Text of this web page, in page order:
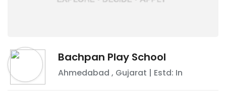
Bachpan Play School
Ahmedabad , Gujarat | Estd: In